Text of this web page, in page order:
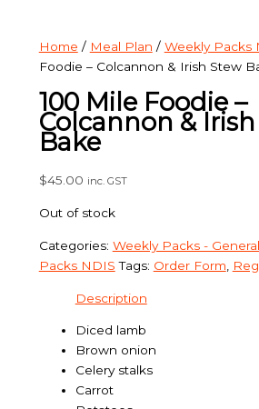
Home / Meal Plan / Weekly Packs
Foodie – Colcannon & Irish
100 Mile Foodie –
Colcannon &
Bake
$45.00 inc. GST
Out of stock
Categories: Weekly Packs -
Packs NDIS Tags: Order Form
Description
Diced lamb
Brown onion
Celery stalks
Carrot